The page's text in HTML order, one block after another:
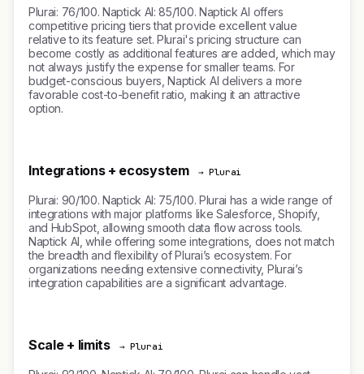
Plurai: 76/100. Naptick AI: 85/100. Naptick AI offers
competitive pricing tiers that provide excellent value
relative to its feature set. Plurai's pricing structure can
become costly as additional features are added, which may
not always justify the expense for smaller teams. For
budget-conscious buyers, Naptick AI delivers a more
favorable cost-to-benefit ratio, making it an attractive
option.
Integrations + ecosystem → Plurai
Plurai: 90/100. Naptick AI: 75/100. Plurai has a wide range of
integrations with major platforms like Salesforce, Shopify,
and HubSpot, allowing smooth data flow across tools.
Naptick AI, while offering some integrations, does not match
the breadth and flexibility of Plurai’s ecosystem. For
organizations needing extensive connectivity, Plurai’s
integration capabilities are a significant advantage.
Scale + limits → Plurai